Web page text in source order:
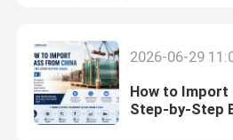
Church Stained Glass
Acid Etched Glass
2026-06-29
How to Import
Step-by-Step